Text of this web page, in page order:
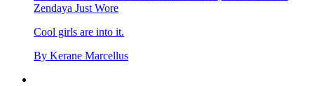
Zendaya Just Wore
Cool girls are into it.
By Kerane Marcellus